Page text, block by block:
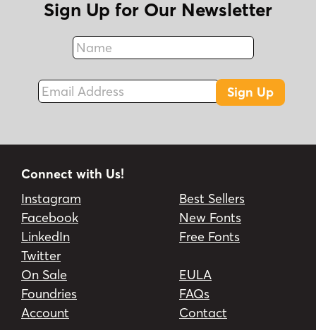
Sign Up for Our Newsletter
Name
Fax
Email Address
Sign Up
Connect with Us!
Instagram
Facebook
LinkedIn
Twitter
Best Sellers
New Fonts
Free Fonts
On Sale
Foundries
Account
EULA
FAQs
Contact